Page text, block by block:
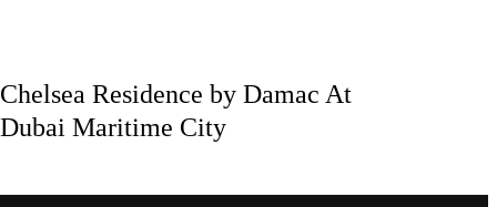
Chelsea Residence by Damac At
Dubai Maritime City